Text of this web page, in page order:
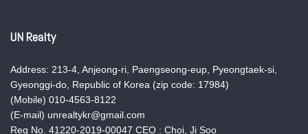
UN Realty
Address: 213-4, Anjeong-ri, Paengseong-eup, Pyeongtaek-si,
Gyeonggi-do, Republic of Korea (zip code: 17984)
(Mobile) 010-4563-8122
(E-mail) unrealtykr@gmail.com
Reg No. 41220-2019-00047 CEO : Choi, Ji Soo